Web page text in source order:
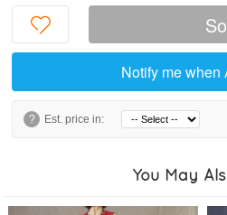
Notify me when
? Est. price in:
You May